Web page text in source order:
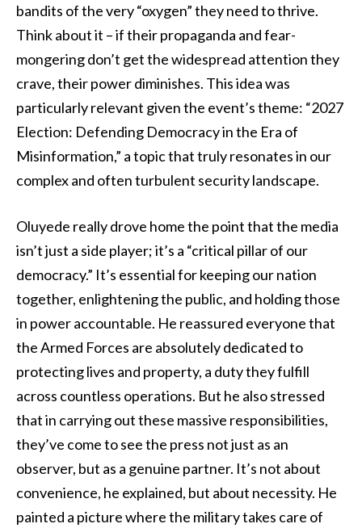
bandits of the very “oxygen” they need to thrive.
Think about it – if their propaganda and fear-
mongering don’t get the widespread attention they
crave, their power diminishes. This idea was
particularly relevant given the event’s theme: “2027
Election: Defending Democracy in the Era of
Misinformation,” a topic that truly resonates in our
complex and often turbulent security landscape.
Oluyede really drove home the point that the media
isn’t just a side player; it’s a “critical pillar of our
democracy.” It’s essential for keeping our nation
together, enlightening the public, and holding those
in power accountable. He reassured everyone that
the Armed Forces are absolutely dedicated to
protecting lives and property, a duty they fulfill
across countless operations. But he also stressed
that in carrying out these massive responsibilities,
they’ve come to see the press not just as an
observer, but as a genuine partner. It’s not about
convenience, he explained, but about necessity. He
painted a picture where the military takes care of